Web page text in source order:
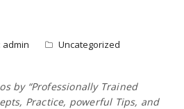
admin
Uncategorized
by “Professionally Trained
Practice, powerful Tips, and